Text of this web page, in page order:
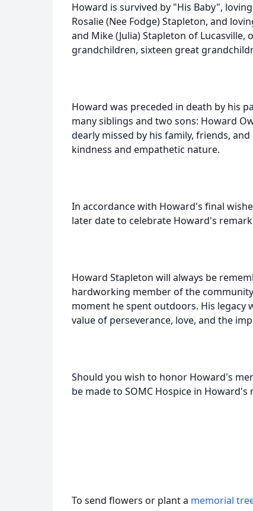
Howard is survived by "His Baby",
Rosalie (Nee Fodge) Stapleton, and
and Mike (Julia) Stapleton of
grandchildren, sixteen great
Howard was preceded in death by his
many siblings and two sons: Howard
dearly missed by his family, friends,
kindness and empathetic nature.
In accordance with Howard's final
later date to celebrate Howard's
Howard Stapleton will always be
hardworking member of the
moment he spent outdoors. His
value of perseverance, love, and the
Should you wish to honor Howard's
be made to SOMC Hospice in Howard's
To send flowers or plant a memorial